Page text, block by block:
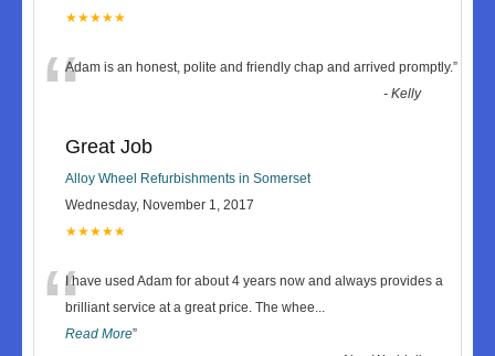
★★★★★
“Adam is an honest, polite and friendly chap and arrived promptly.”
-Kelly
Great Job
Alloy Wheel Refurbishments in Somerset
Wednesday, November 1, 2017
★★★★★
“I have used Adam for about 4 years now and always provides a
brilliant service at a great price. The whee...
Read More”